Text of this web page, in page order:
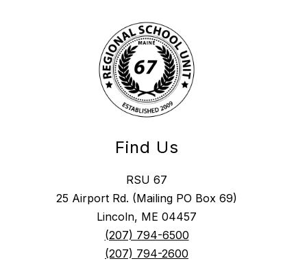
Find Us
RSU 67
25 Airport Rd. (Mailing PO Box 69)
Lincoln, ME 04457
(207) 794-6500
(207) 794-2600